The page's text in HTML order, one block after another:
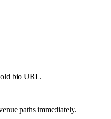
old bio URL.
paths immediately.